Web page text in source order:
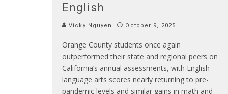
English
Vicky Nguyen October 9, 2025
Orange County students once again
outperformed their state and regional peers on
California’s annual assessments, with English
language arts scores nearly returning to pre-
pandemic levels and similar gains in math and